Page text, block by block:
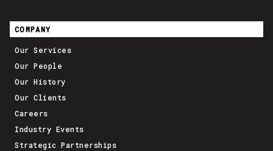
COMPANY
Our Services
Our People
Our History
Our Clients
Careers
Industry Events
Strategic Partnerships